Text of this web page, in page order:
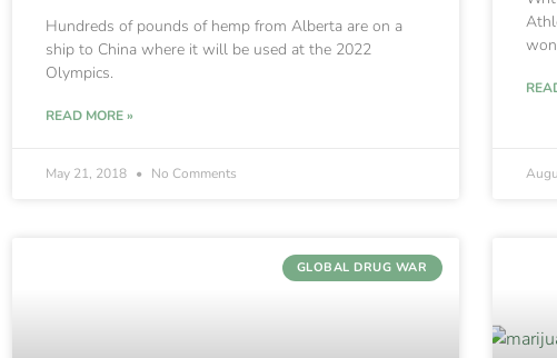
Hundreds of pounds of hemp from Alberta are on a
ship to China where it will be used at the 2022
Olympics.
READ MORE »
May 21, 2018 No Comments
GLOBAL DRUG WAR